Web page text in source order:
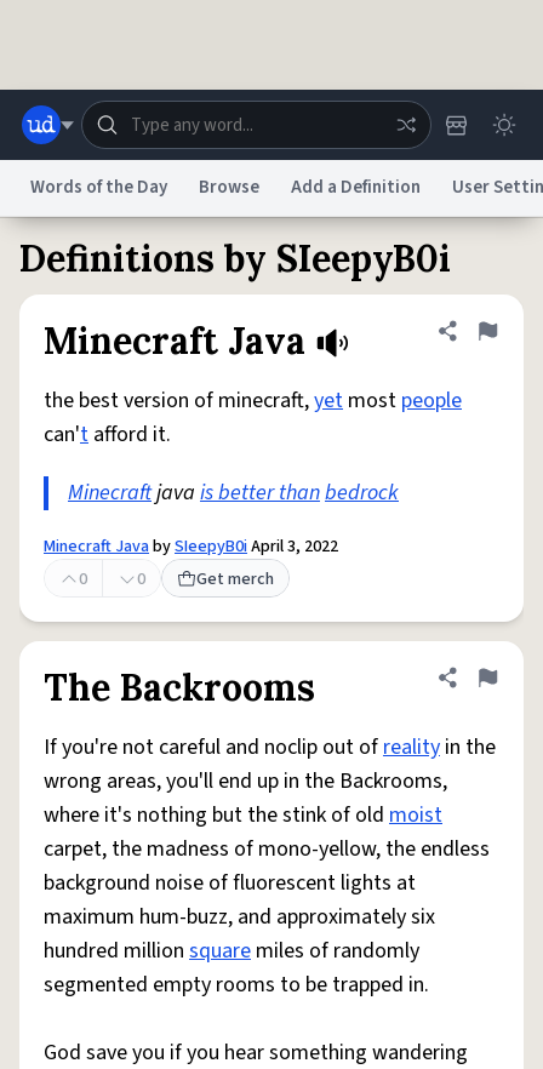
Dictionary Store Blog World
Status
reCAPTCHA Privacy
AccessibilityReport a BugData RequestDMCA
Words of the Day Browse Add a Definition User
Definitions by SIeepyB0i
Minecraft Java
Share
Flag
the best version of minecraft,yet most people
can't afford it.
Minecraftjava is better thanbedrock
Minecraft JavabySIeepyB0iApril 3, 2022
0
0 Get merch
The Backrooms Share
Flag
If you're not careful and noclip out ofreality in the
wrong areas, you'll end up in the Backrooms,
where it's nothing but the stink of old moist
carpet, the madness of mono-yellow, the endless
background noise of fluorescent lights at
maximum hum-buzz, and approximately six
hundred million square miles of randomly
segmented empty rooms to be trapped in.
God save you if you hear something wandering